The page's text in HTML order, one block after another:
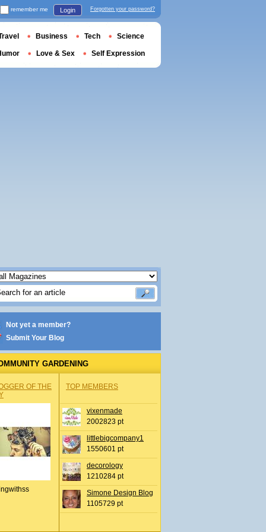
Not yet a member?
Submit Your Blog
GARDENING
OF THE
TOP MEMBERS
vixenmade
2002823 pt
littlebigcompany1
1550601 pt
decorology
1210284 pt
Simone Design Blog
1105729 pt
remember me Login Forgotten your password?
Business Tech Science
Love & Sex Self Expression